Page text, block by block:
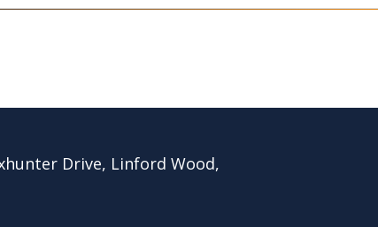
Drive, Linford Wood,